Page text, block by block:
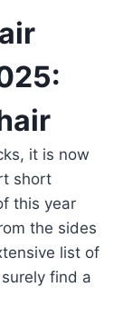
it is now
short
this year
the sides
list of
find a